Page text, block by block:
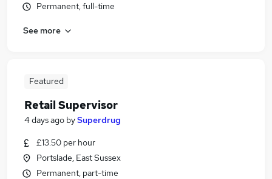
Permanent, full-time
See more
Featured
Retail Supervisor
4 days ago bySuperdrug
£13.50 per hour
Portslade, East Sussex
Permanent, part-time